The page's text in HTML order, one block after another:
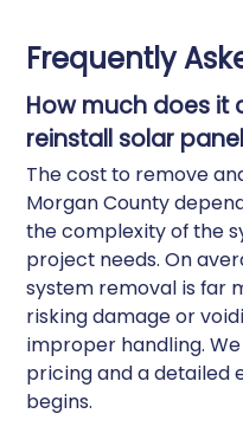
Frequently
How much does it
reinstall solar
The cost to remove
Morgan County
the complexity of the
project needs. On
system removal is far
risking damage or
improper handling.
pricing and a detailed
begins.